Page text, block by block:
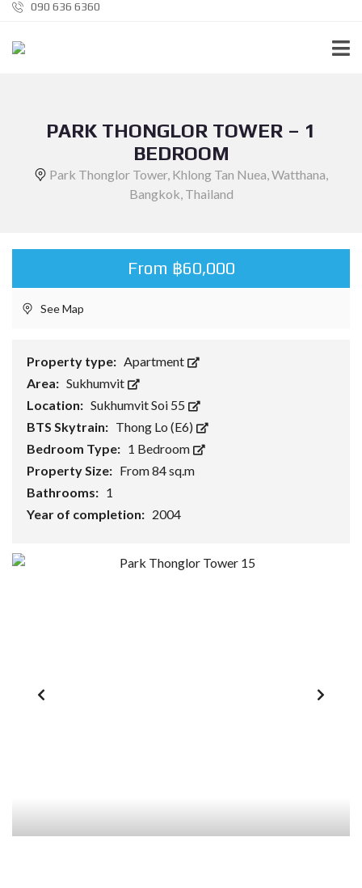
090 636 6360
PARK THONGLOR TOWER – 1
BEDROOM
Park Thonglor Tower, Khlong Tan Nuea, Watthana,
Bangkok, Thailand
From ฿60,000
See Map
Property type: Apartment
Area: Sukhumvit
Location: Sukhumvit Soi 55
BTS Skytrain: Thong Lo (E6)
Bedroom Type: 1 Bedroom
Property Size: From 84 sq.m
Bathrooms: 1
Year of completion: 2004